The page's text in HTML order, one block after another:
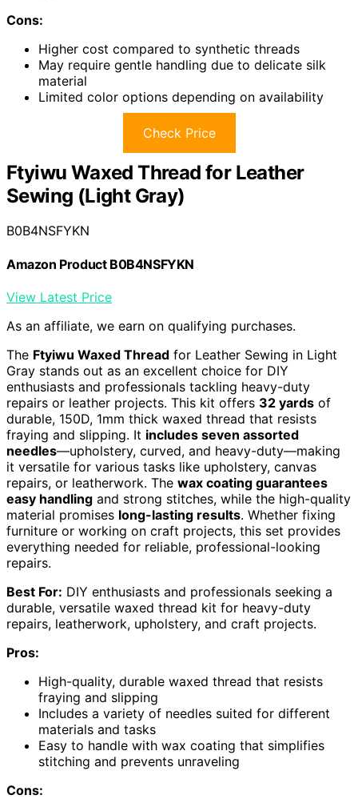
Cons:
Higher cost compared to synthetic threads
May require gentle handling due to delicate silk
material
Limited color options depending on availability
Check Price
Ftyiwu Waxed Thread for Leather
Sewing (Light Gray)
B0B4NSFYKN
Amazon Product B0B4NSFYKN
View Latest Price
As an affiliate, we earn on qualifying purchases.
The Ftyiwu Waxed Thread for Leather Sewing in Light
Gray stands out as an excellent choice for DIY
enthusiasts and professionals tackling heavy-duty
repairs or leather projects. This kit offers 32 yards of
durable, 150D, 1mm thick waxed thread that resists
fraying and slipping. It includes seven assorted
needles—upholstery, curved, and heavy-duty—making
it versatile for various tasks like upholstery, canvas
repairs, or leatherwork. The wax coating guarantees
easy handling and strong stitches, while the high-quality
material promises long-lasting results. Whether fixing
furniture or working on craft projects, this set provides
everything needed for reliable, professional-looking
repairs.
Best For: DIY enthusiasts and professionals seeking a
durable, versatile waxed thread kit for heavy-duty
repairs, leatherwork, upholstery, and craft projects.
Pros:
High-quality, durable waxed thread that resists
fraying and slipping
Includes a variety of needles suited for different
materials and tasks
Easy to handle with wax coating that simplifies
stitching and prevents unraveling
Cons: